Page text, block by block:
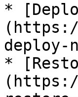
*
(https://
deploy-
*
(https://